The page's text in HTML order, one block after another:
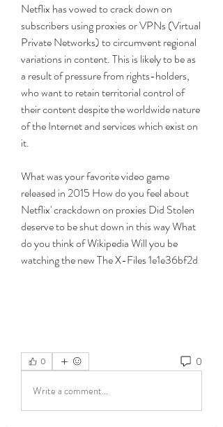
Netflix has vowed to crack down on
subscribers using proxies or VPNs (Virtual
Private Networks) to circumvent regional
variations in content. This is likely to be as
a result of pressure from rights-holders,
who want to retain territorial control of
their content despite the worldwide nature
of the Internet and services which exist on
it.
What was your favorite video game
released in 2015 How do you feel about
Netflix' crackdown on proxies Did Stolen
deserve to be shut down in this way What
do you think of Wikipedia Will you be
watching the new The X-Files 1e1e36bf2d
0 0
Write a comment...